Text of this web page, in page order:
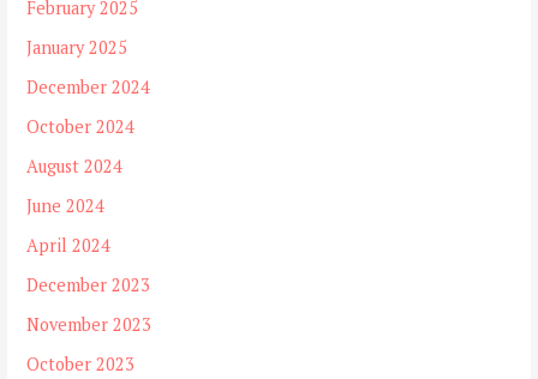
February 2025
January 2025
December 2024
October 2024
August 2024
June 2024
April 2024
December 2023
November 2023
October 2023